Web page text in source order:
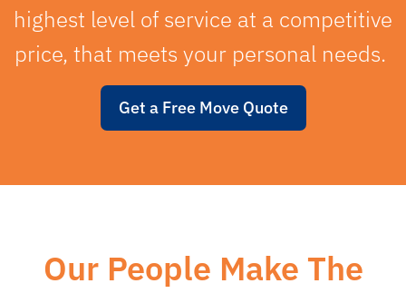
highest level of service at a competitive
price, that meets your personal needs.
Get a Free Move Quote
Our People Make The